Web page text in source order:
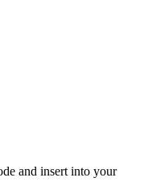
and insert into your